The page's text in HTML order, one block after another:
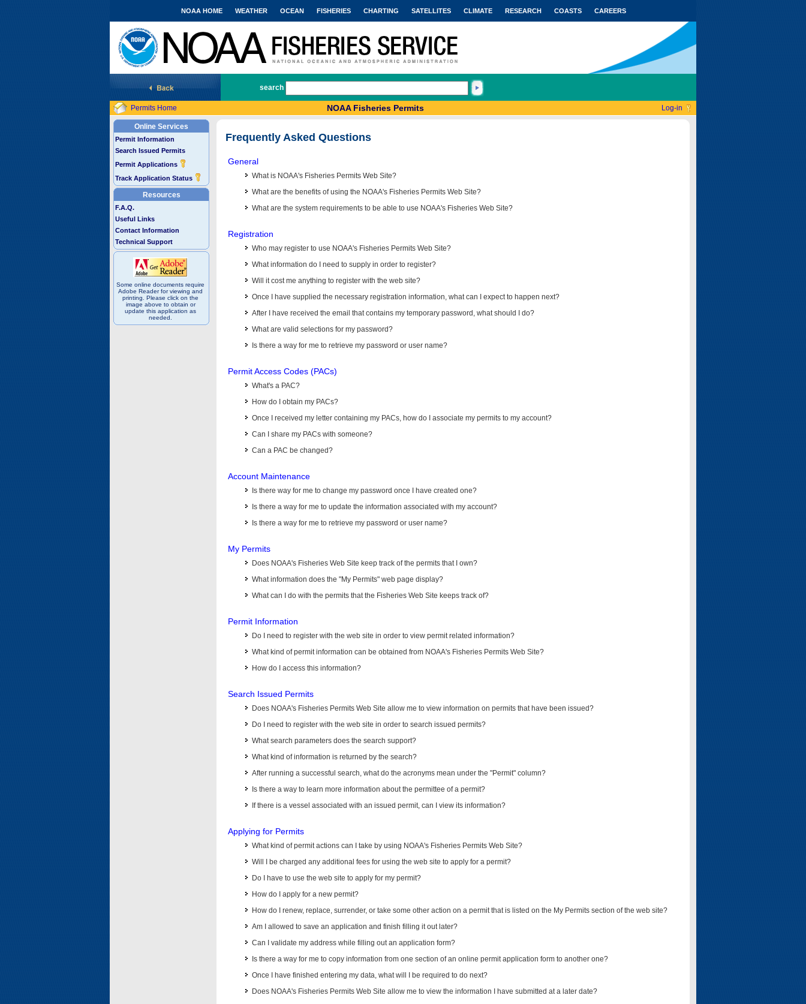
National Marine Fisheries Service
NOAA HOME WEATHER OCEAN FISHERIES CHARTING SATELLITES CLIMATE RESEARCH COASTS CAREERS
search
Permits Home NOAA Fisheries Permits Log-in
Online Services
Permit Information
Search Issued Permits
Permit Applications
Track Application Status
Resources
F.A.Q.
Useful Links
Contact Information
Technical Support
Some online documents require
Adobe Reader for viewing and
printing. Please click on the
image above to obtain or
update this application as
needed.
Frequently Asked Questions
General
What is NOAA's Fisheries Permits Web Site?
What are the benefits of using the NOAA's Fisheries Permits Web Site?
What are the system requirements to be able to use NOAA's Fisheries Web Site?
Registration
Who may register to use NOAA's Fisheries Permits Web Site?
What information do I need to supply in order to register?
Will it cost me anything to register with the web site?
Once I have supplied the necessary registration information, what can I expect to happen next?
After I have received the email that contains my temporary password, what should I do?
What are valid selections for my password?
Is there a way for me to retrieve my password or user name?
Permit Access Codes (PACs)
What's a PAC?
How do I obtain my PACs?
Once I received my letter containing my PACs, how do I associate my permits to my account?
Can I share my PACs with someone?
Can a PAC be changed?
Account Maintenance
Is there way for me to change my password once I have created one?
Is there a way for me to update the information associated with my account?
Is there a way for me to retrieve my password or user name?
My Permits
Does NOAA's Fisheries Web Site keep track of the permits that I own?
What information does the "My Permits" web page display?
What can I do with the permits that the Fisheries Web Site keeps track of?
Permit Information
Do I need to register with the web site in order to view permit related information?
What kind of permit information can be obtained from NOAA's Fisheries Permits Web Site?
How do I access this information?
Search Issued Permits
Does NOAA's Fisheries Permits Web Site allow me to view information on permits that have been issued?
Do I need to register with the web site in order to search issued permits?
What search parameters does the search support?
What kind of information is returned by the search?
After running a successful search, what do the acronyms mean under the "Permit" column?
Is there a way to learn more information about the permittee of a permit?
If there is a vessel associated with an issued permit, can I view its information?
Applying for Permits
What kind of permit actions can I take by using NOAA's Fisheries Permits Web Site?
Will I be charged any additional fees for using the web site to apply for a permit?
Do I have to use the web site to apply for my permit?
How do I apply for a new permit?
How do I renew, replace, surrender, or take some other action on a permit that is listed on the My Permits section of the web site?
Am I allowed to save an application and finish filling it out later?
Can I validate my address while filling out an application form?
Is there a way for me to copy information from one section of an online permit application form to another one?
Once I have finished entering my data, what will I be required to do next?
Does NOAA's Fisheries Permits Web Site allow me to view the information I have submitted at a later date?